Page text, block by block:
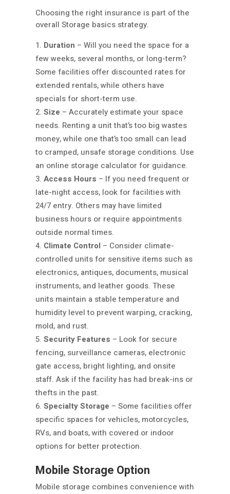
Choosing the right insurance is part of the
overall Storage basics strategy.
Duration – Will you need the space for a
few weeks, several months, or long-term?
Some facilities offer discounted rates for
extended rentals, while others have
specials for short-term use.
Size – Accurately estimate your space
needs. Renting a unit that’s too big wastes
money, while one that’s too small can lead
to cramped, unsafe storage conditions. Use
an online storage calculator for guidance.
Access Hours – If you need frequent or
late-night access, look for facilities with
24/7 entry. Others may have limited
business hours or require appointments
outside normal times.
Climate Control – Consider climate-
controlled units for sensitive items such as
electronics, antiques, documents, musical
instruments, and leather goods. These
units maintain a stable temperature and
humidity level to prevent warping, cracking,
mold, and rust.
Security Features – Look for secure
fencing, surveillance cameras, electronic
gate access, bright lighting, and onsite
staff. Ask if the facility has had break-ins or
thefts in the past.
Specialty Storage – Some facilities offer
specific spaces for vehicles, motorcycles,
RVs, and boats, with covered or indoor
options for better protection.
Mobile Storage Option
Mobile storage combines convenience with